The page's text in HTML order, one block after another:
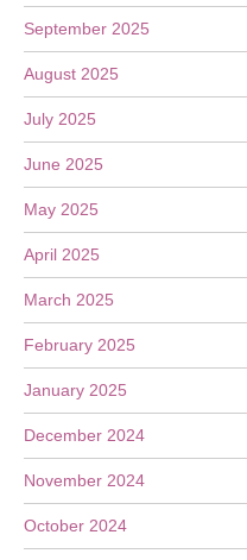
September 2025
August 2025
July 2025
June 2025
May 2025
April 2025
March 2025
February 2025
January 2025
December 2024
November 2024
October 2024